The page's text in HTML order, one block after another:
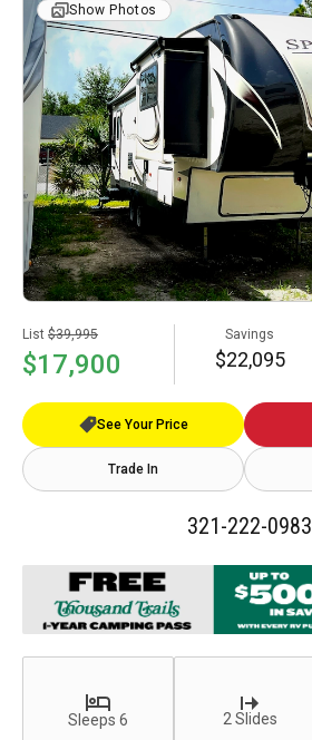
Show Photos
List $39,995
$17,900
Savings
$22,095
See Your Price
Trade In
321-222-0983
Sleeps 6 2 Slides